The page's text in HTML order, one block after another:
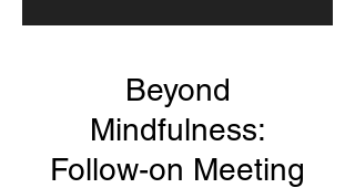
Beyond
Mindfulness:
Follow-on Meeting